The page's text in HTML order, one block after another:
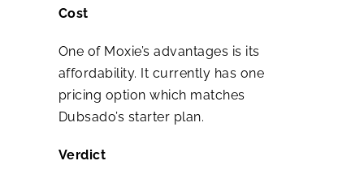
Cost
One of Moxie’s advantages is its
affordability. It currently has one
pricing option which matches
Dubsado’s starter plan.
Verdict